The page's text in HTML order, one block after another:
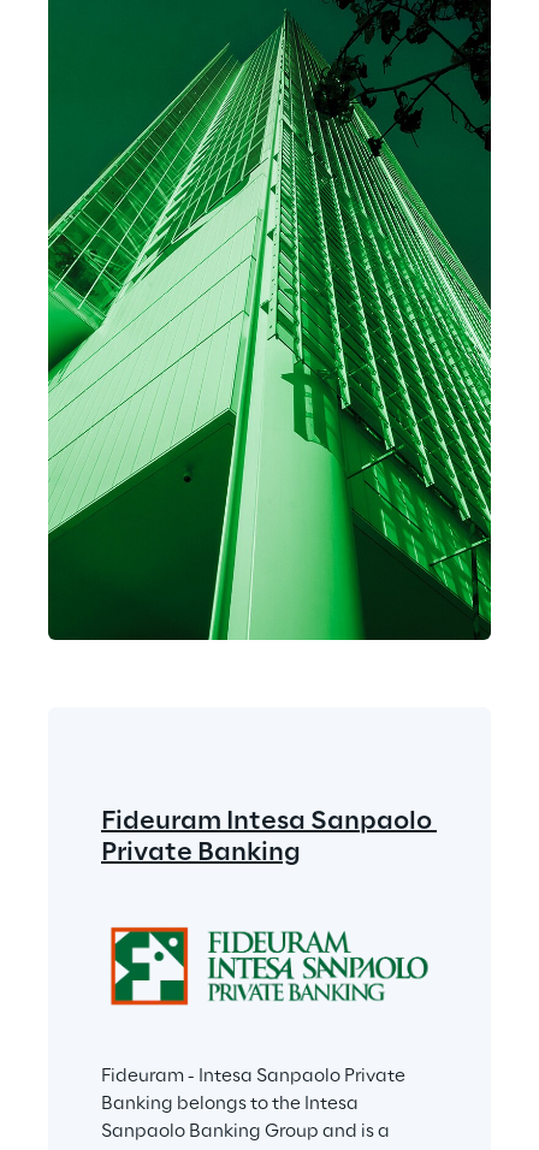
Fideuram Intesa Sanpaolo
Private Banking
Fideuram - Intesa Sanpaolo Private
Banking belongs to the Intesa
Sanpaolo Banking Group and is a